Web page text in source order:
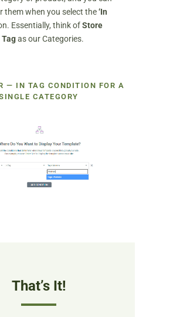
them when you select the‘In
Essentially, think ofStore
Tagas our Categories.
— IN TAG CONDITION FOR A
CATEGORY
That’s It!